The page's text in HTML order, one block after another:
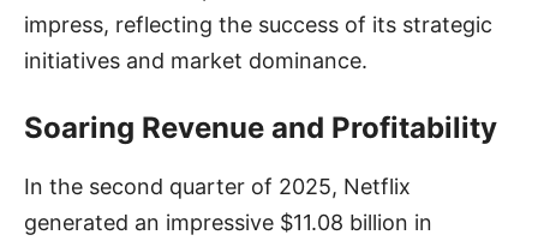
impress, reflecting the success of its strategic
initiatives and market dominance.
Soaring Revenue and Profitability
In the second quarter of 2025, Netflix
generated an impressive $11.08 billion in